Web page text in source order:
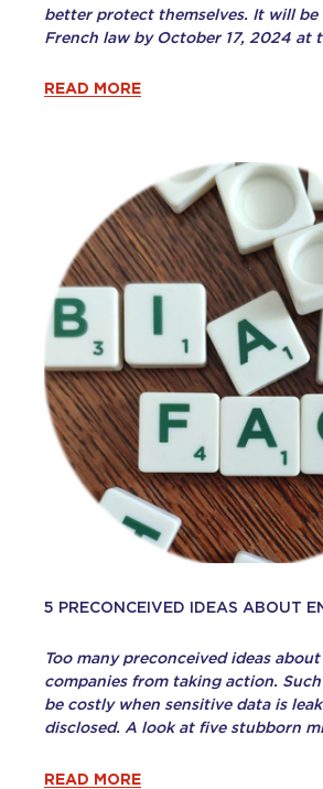
better protect themselves. It will be
French law by October 17, 2024 at
READ MORE
5 PRECONCEIVED IDEAS ABOUT
Too many preconceived ideas
companies from taking action.
be costly when sensitive data is
disclosed. A look at five stubborn
READ MORE